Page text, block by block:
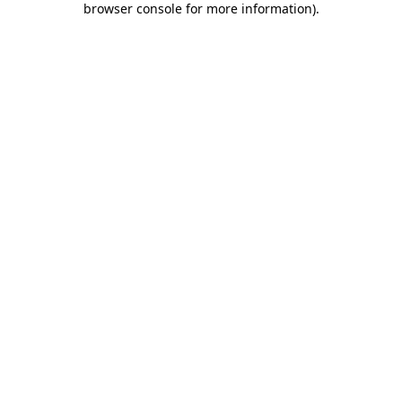
browser console for more information).